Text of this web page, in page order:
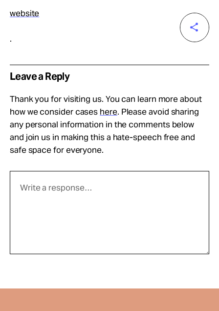
website
.
Leave a Reply
Thank you for visiting us. You can learn more about
how we consider cases here. Please avoid sharing
any personal information in the comments below
and join us in making this a hate-speech free and
safe space for everyone.